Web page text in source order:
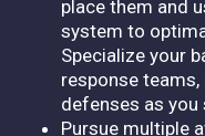
place them and
system to
Specialize your
response
defenses as you
Pursue multiple